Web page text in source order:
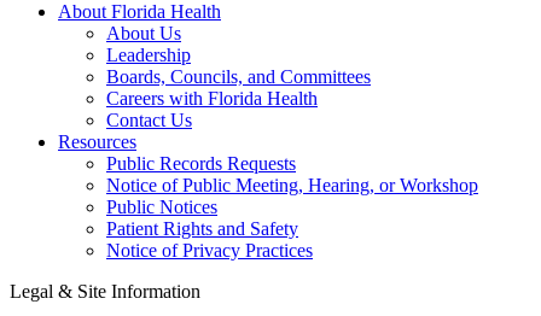
About Florida Health
About Us
Leadership
Boards, Councils, and Committees
Careers with Florida Health
Contact Us
Resources
Public Records Requests
Notice of Public Meeting, Hearing, or Workshop
Public Notices
Patient Rights and Safety
Notice of Privacy Practices
Legal & Site Information